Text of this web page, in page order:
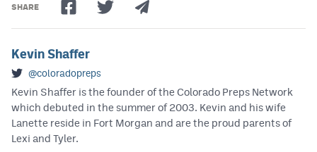
SHARE
Kevin Shaffer
@coloradopreps
Kevin Shaffer is the founder of the Colorado Preps Network
which debuted in the summer of 2003. Kevin and his wife
Lanette reside in Fort Morgan and are the proud parents of
Lexi and Tyler.